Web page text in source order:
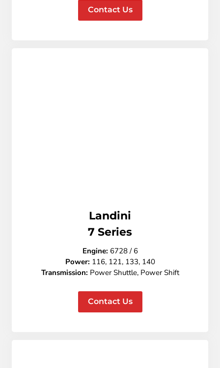
Contact Us
Landini
7 Series
Engine: 6728 / 6
Power: 116, 121, 133, 140
Transmission: Power Shuttle, Power Shift
Contact Us